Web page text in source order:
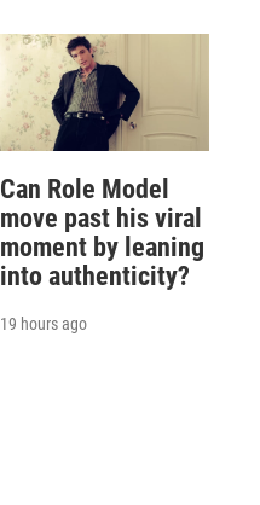
Can Role Model
move past his viral
moment by leaning
into authenticity?
19 hours ago